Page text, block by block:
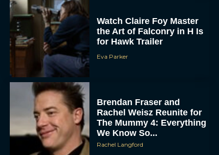
the Art of Falconry in H Is
for Hawk Trailer
Eva Parker
Rachel Weisz Reunite for
The Mummy 4: Everything
We Know So...
Rachel Langford